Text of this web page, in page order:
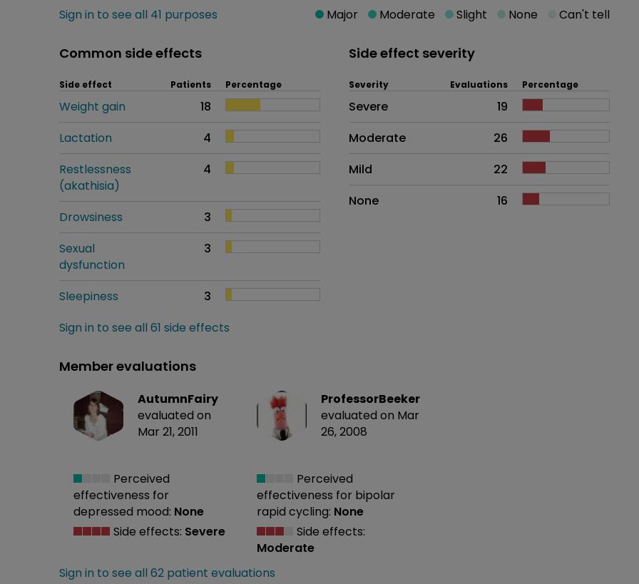
Sign in to see all 41 purposes
Major Moderate Slight None Can't tell
Common side effects
Side effect Patients Percentage
Weight gain
18
Lactation
4
Restlessness
(akathisia)
4
Drowsiness
3
Sexual
dysfunction
3
Sleepiness
3
Sign in to see all 61 side effects
Side effect severity
Side effects as an overall problem
Severity Evaluations Percentage
Severe
19
Moderate
26
Mild
22
None
16
Member evaluations
AutumnFairy
evaluated on
Mar 21, 2011
Perceived
effectiveness for
depressed mood: None
Side effects: Severe
ProfessorBeeker
evaluated on Mar
26, 2008
Perceived
effectiveness for bipolar
rapid cycling: None
Side effects:
Moderate
Sign in to see all 62 patient evaluations